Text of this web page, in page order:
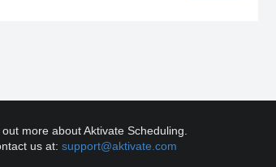
more about Aktivate Scheduling.
us at:support@aktivate.com